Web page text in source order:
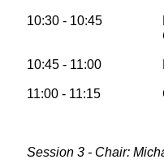
10:30 - 10:45
10:45 - 11:00
11:00 - 11:15
Session 3 - Chair: